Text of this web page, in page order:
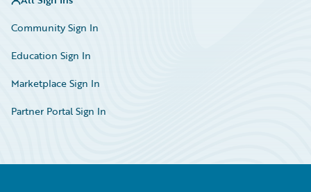
Community Sign In
Education Sign In
Marketplace Sign In
Partner Portal Sign In